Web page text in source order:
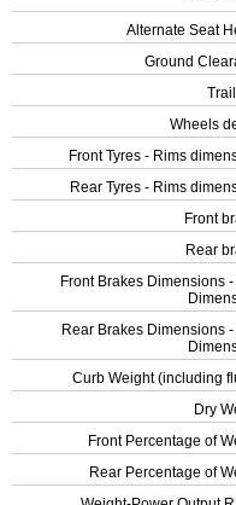
Alternate Seat
Ground
Wheels
Front Tyres - Rims
Rear Tyres - Rims
Front
Rear
Front Brakes Dimensions
Rear Brakes Dimensions
Curb Weight (including
Dry
Front Percentage of
Rear Percentage of